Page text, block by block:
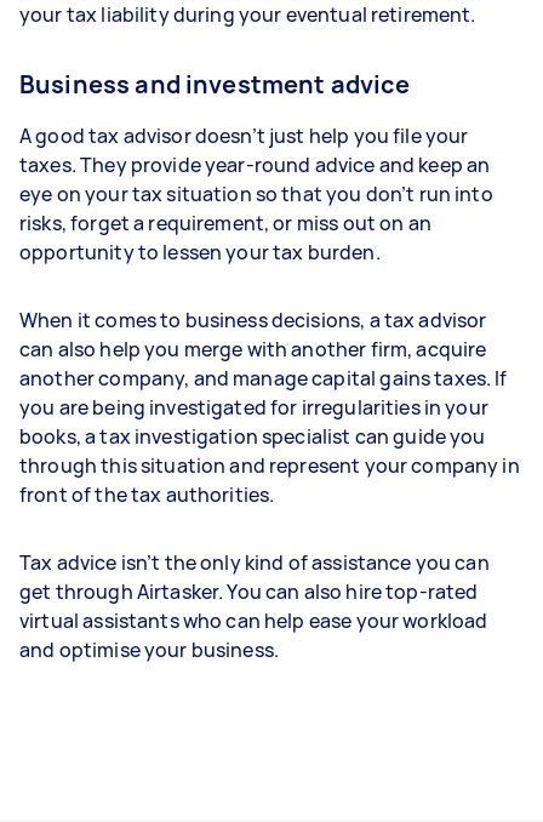
your tax liability during your eventual retirement.
Business and investment advice
A good tax advisor doesn’t just help you file your
taxes. They provide year-round advice and keep an
eye on your tax situation so that you don’t run into
risks, forget a requirement, or miss out on an
opportunity to lessen your tax burden.
When it comes to business decisions, a tax advisor
can also help you merge with another firm, acquire
another company, and manage capital gains taxes. If
you are being investigated for irregularities in your
books, a tax investigation specialist can guide you
through this situation and represent your company in
front of the tax authorities.
Tax advice isn’t the only kind of assistance you can
get through Airtasker. You can also hire top-rated
virtual assistants who can help ease your workload
and optimise your business.